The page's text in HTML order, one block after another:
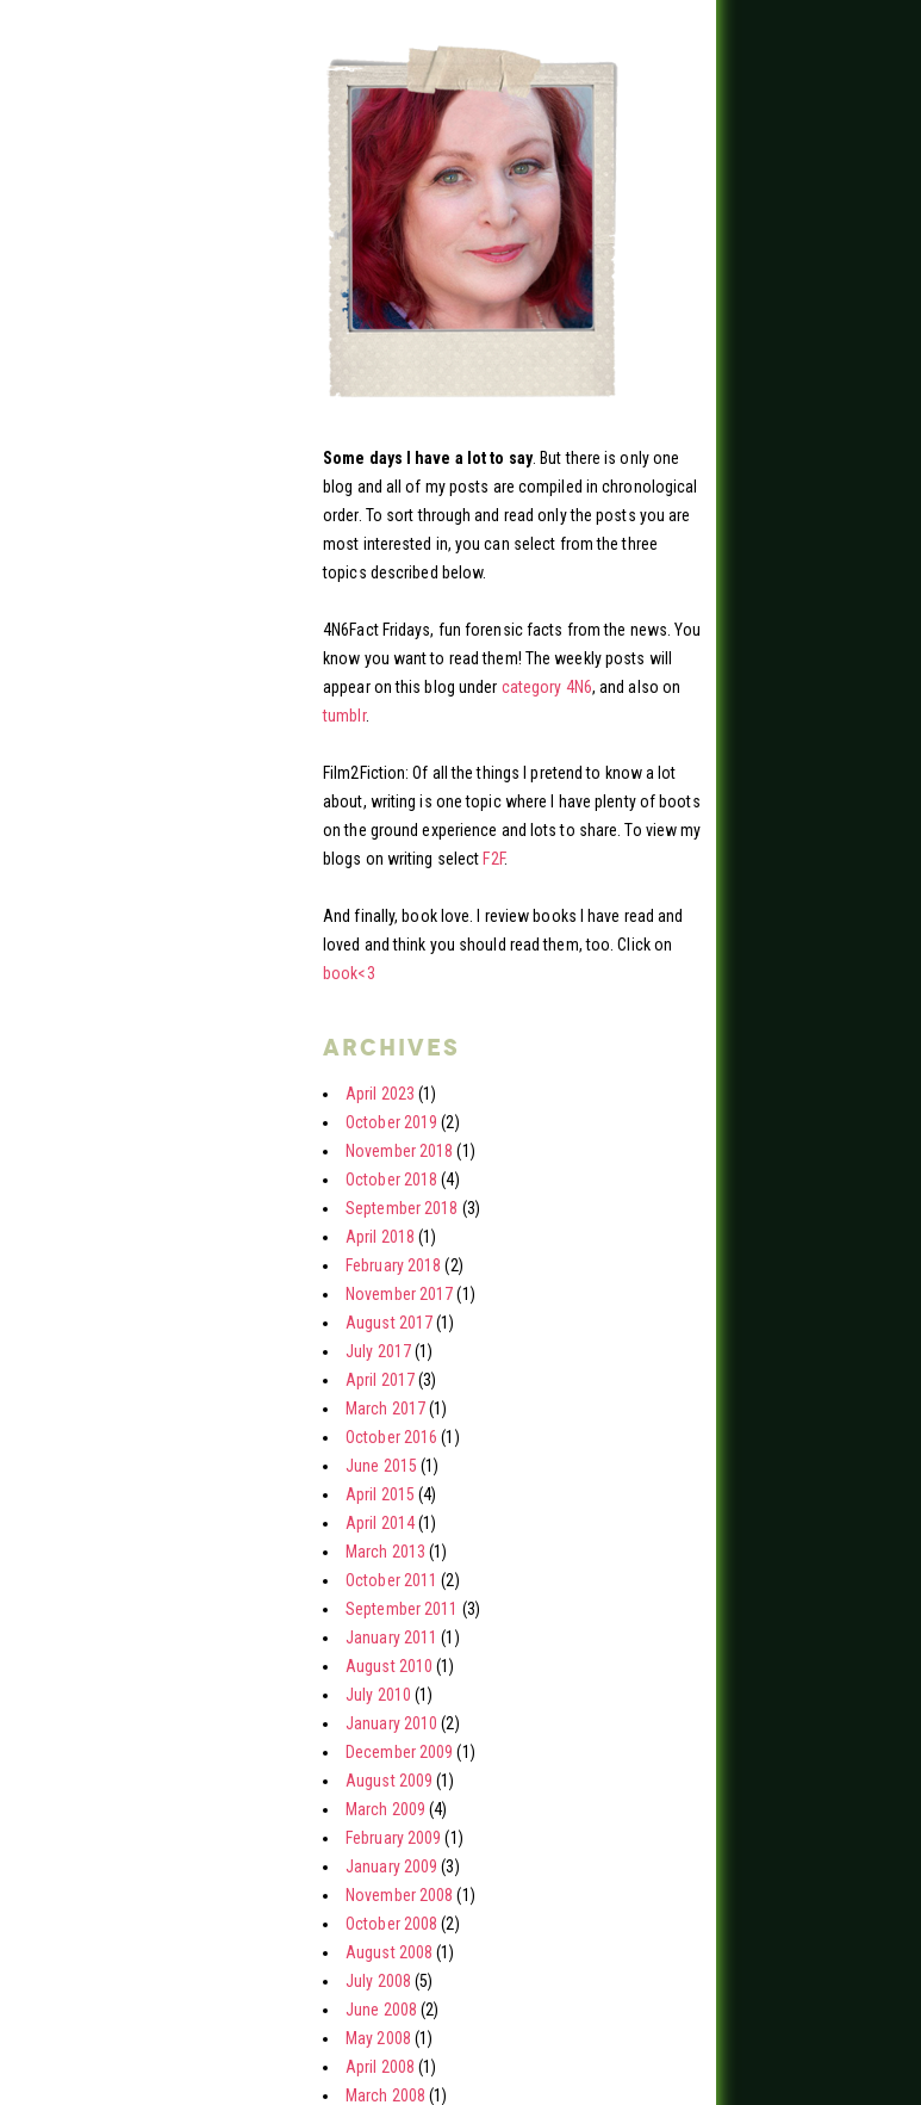
Some days I have a lot to say. But there is only one
blog and all of my posts are compiled in chronological
order. To sort through and read only the posts you are
most interested in, you can select from the three
topics described below.
4N6Fact Fridays, fun forensic facts from the news. You
know you want to read them! The weekly posts will
appear on this blog under category 4N6, and also on
tumblr.
Film2Fiction: Of all the things I pretend to know a lot
about, writing is one topic where I have plenty of boots
on the ground experience and lots to share. To view my
blogs on writing select F2F.
And finally, book love. I review books I have read and
loved and think you should read them, too. Click on
book<3
archives
April 2023 (1)
October 2019 (2)
November 2018 (1)
October 2018 (4)
September 2018 (3)
April 2018 (1)
February 2018 (2)
November 2017(1)
August 2017(1)
July 2017(1)
April 2017(3)
March 2017(1)
October 2016 (1)
June 2015 (1)
April 2015 (4)
April 2014(1)
March 2013 (1)
October 2011 (2)
September 2011 (3)
January 2011 (1)
August 2010 (1)
July 2010 (1)
January 2010 (2)
December 2009 (1)
August 2009 (1)
March 2009 (4)
February 2009 (1)
January 2009 (3)
November 2008 (1)
October 2008 (2)
August 2008 (1)
July 2008 (5)
June 2008 (2)
May 2008 (1)
April 2008 (1)
March 2008 (1)